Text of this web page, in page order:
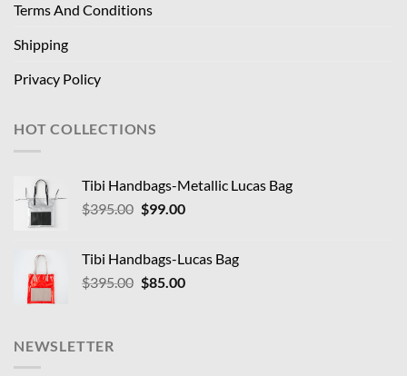
Terms And Conditions
Shipping
Privacy Policy
HOT COLLECTIONS
Tibi Handbags-Metallic Lucas Bag
$395.00 Original
$395.00.
$99.00Current
$99.00.
Tibi Handbags-Lucas Bag
$395.00 Original
$85.00Current
NEWSLETTER